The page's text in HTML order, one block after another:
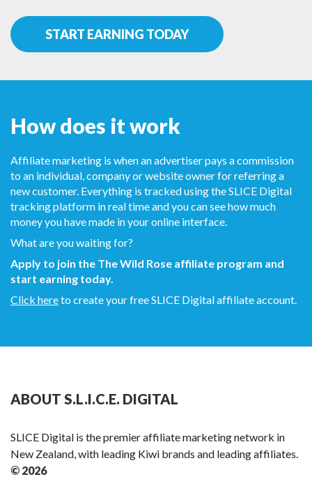
START EARNING TODAY
How does it work
Affiliate marketing is when an advertiser pays a commission
to an individual, company or website owner for referring a
new customer. Everything is tracked using the SLICE Digital
tracking platform in real time and you can see how much
money you have made in your online interface.
What are you waiting for?
Apply to join the The Wild Rose affiliate program and
start earning today.
Click hereto create your free SLICE Digital affiliate account.
ABOUT S.L.I.C.E. DIGITAL
SLICE Digital is the premier affiliate marketing network in
New Zealand, with leading Kiwi brands and leading affiliates.
© 2026